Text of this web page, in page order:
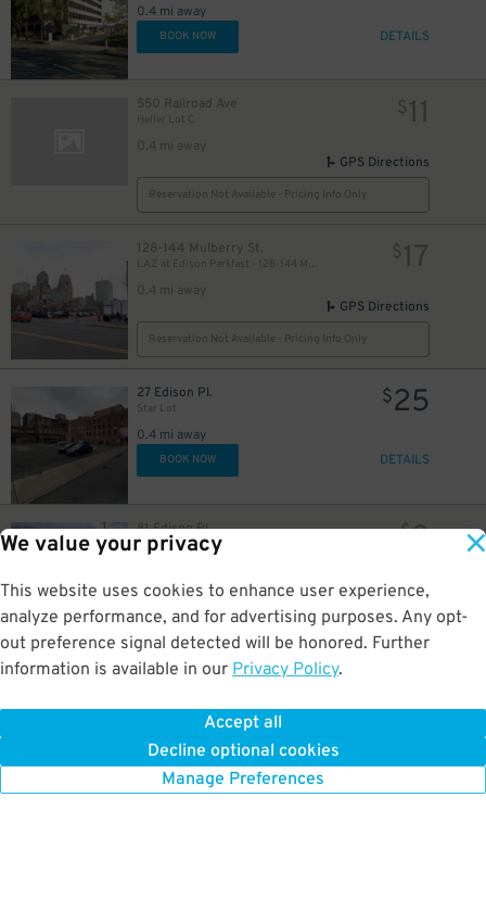
We value your privacy
This website uses cookies to enhance user experience,
analyze performance, and for advertising purposes. Any opt-
out preference signal detected will be honored. Further
information is available in our Privacy Policy.
Accept all
Decline optional cookies
Manage Preferences
0.4 mi away
BOOK NOW DETAILS
550 Railroad Ave
Heller Lot C
0.4 mi away
$11
GPS Directions
Reservation Not Available - Pricing Info Only
128-144 Mulberry St.
0.4 mi away
$17
GPS Directions
Reservation Not Available - Pricing Info Only
27 Edison Pl.
Star Lot
0.4 mi away
$25
BOOK NOW DETAILS
81 Edison Pl. $8
GPS Directions
Reservation Not Available - Pricing Info Only
63 University Ave
Reservation Not Available - Pricing Info Only